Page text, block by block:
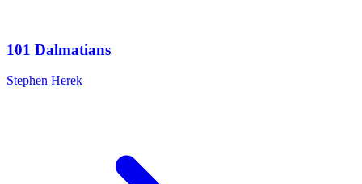
101 Dalmatians
Stephen Herek